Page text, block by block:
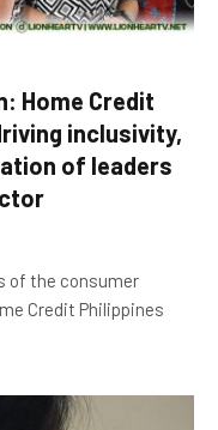
Home Credit
inclusivity,
of leaders
of the consumer
Credit Philippines